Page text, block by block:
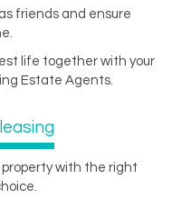
friends and ensure
life together with your
Estate Agents.
with the right